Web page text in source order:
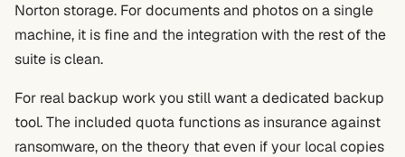
Norton storage. For documents and photos on a single
machine, it is fine and the integration with the rest of the
suite is clean.
For real backup work you still want a dedicated backup
tool. The included quota functions as insurance against
ransomware, on the theory that even if your local copies